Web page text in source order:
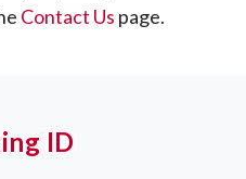
Contact Us page.
ID